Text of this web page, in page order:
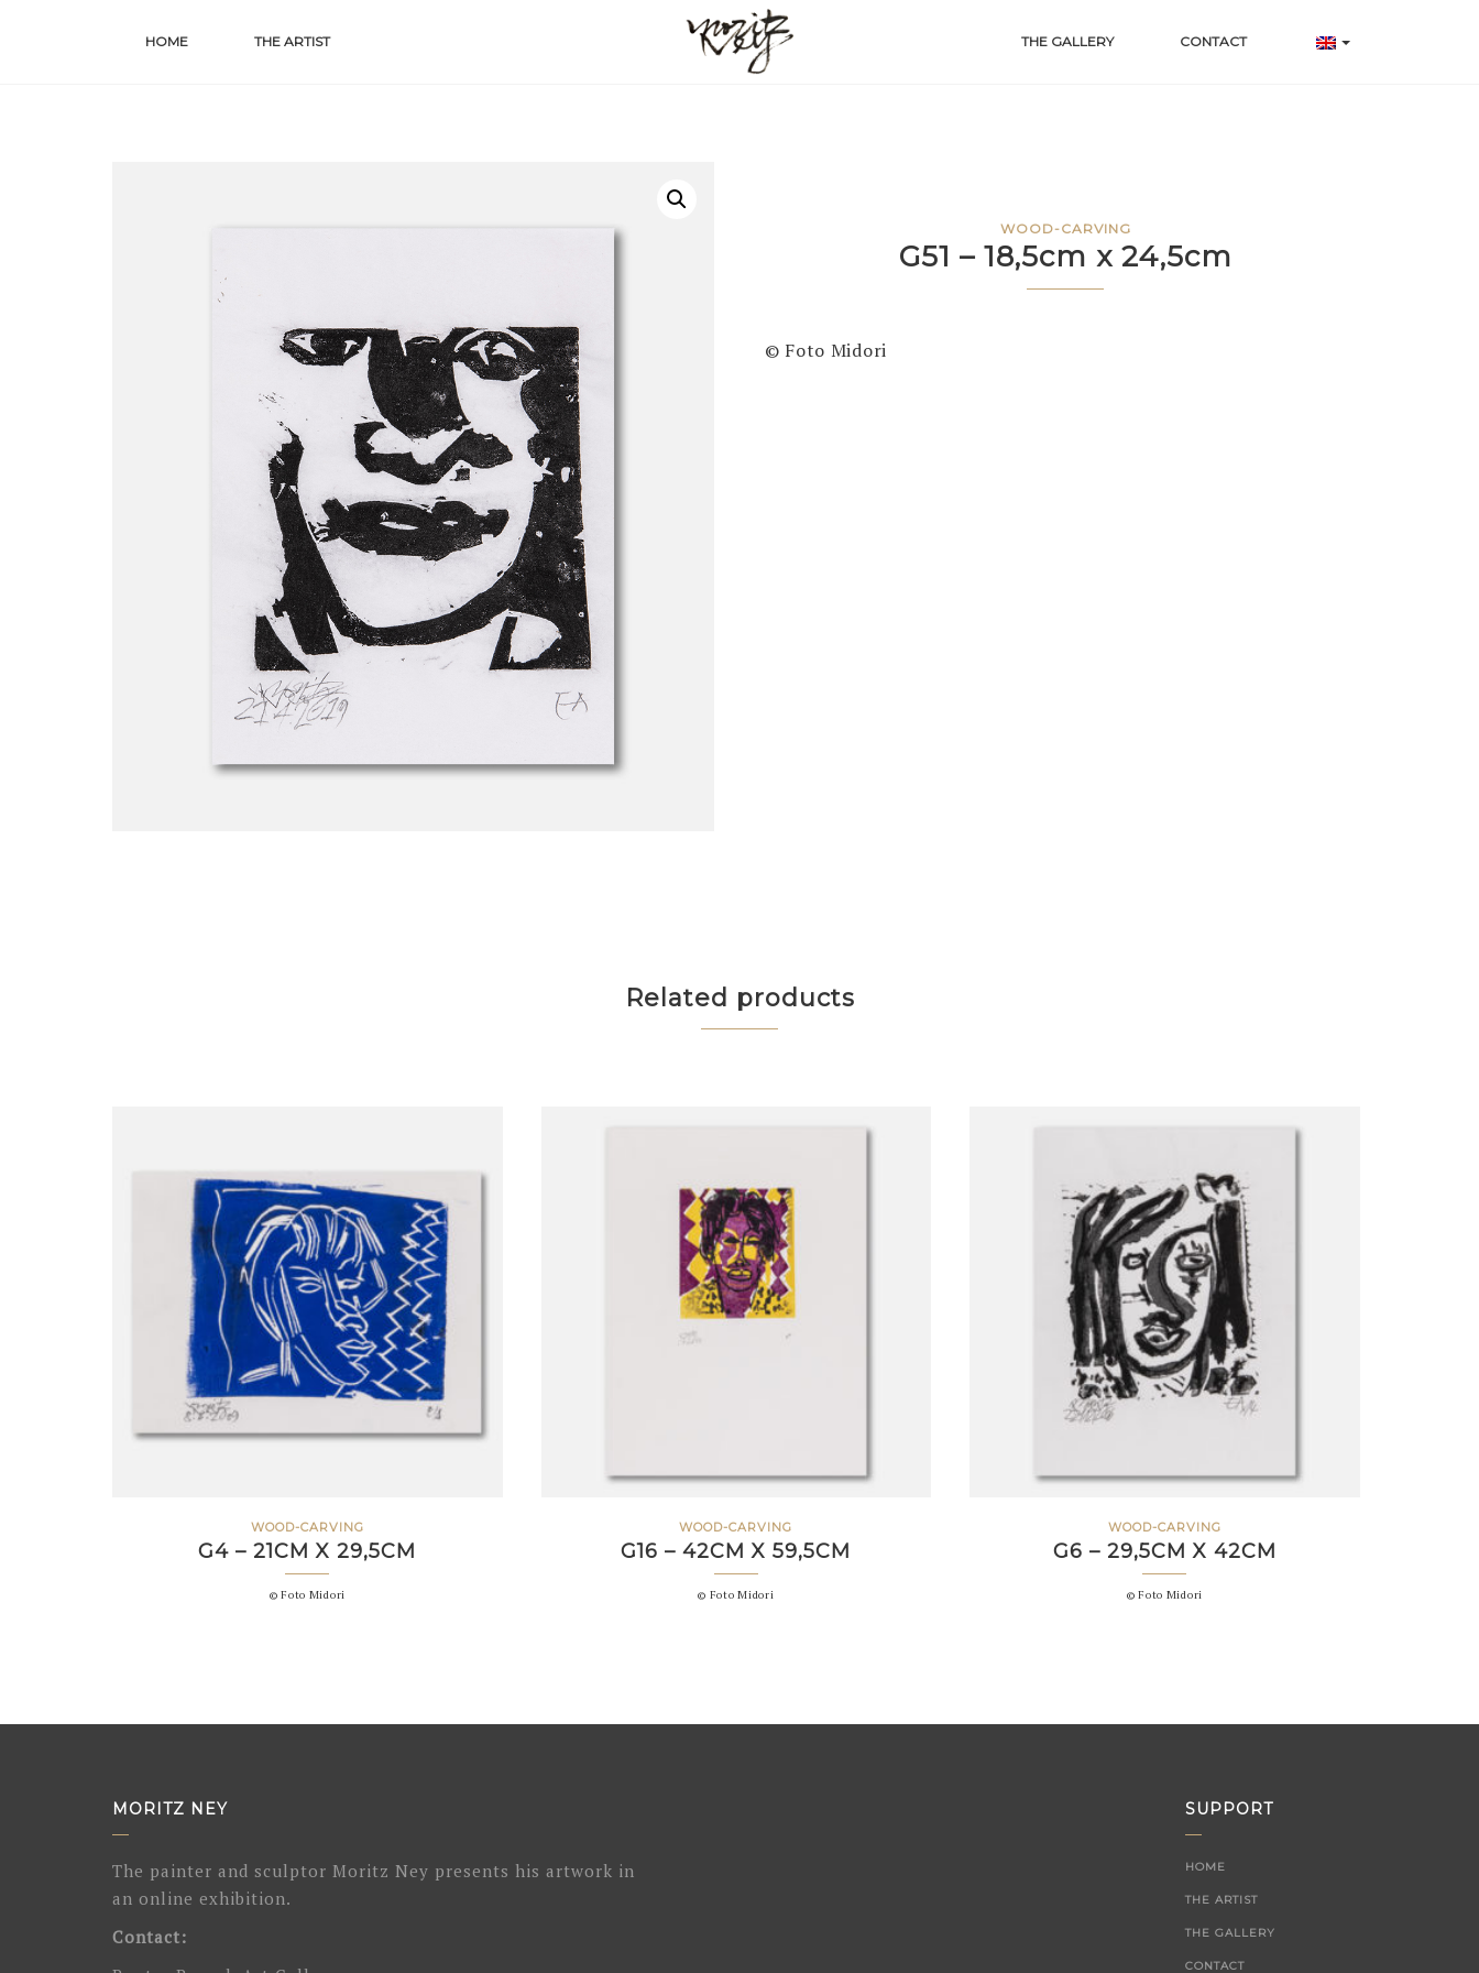
HOME THE ARTIST THE GALLERY CONTACT
WOOD-CARVING
G51 – 18,5cm x 24,5cm
© Foto Midori
Related products
WOOD-CARVING
G4 – 21CM X 29,5CM
© Foto Midori
WOOD-CARVING
G16 – 42CM X 59,5CM
© Foto Midori
WOOD-CARVING
G6 – 29,5CM X 42CM
© Foto Midori
MORITZ NEY
The painter and sculptor Moritz Ney presents his artwork in
an online exhibition.
Contact:
SUPPORT
HOME
THE ARTIST
THE GALLERY
CONTACT